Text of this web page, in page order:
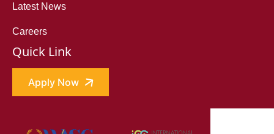
Latest News
Careers
Quick Link
Apply Now